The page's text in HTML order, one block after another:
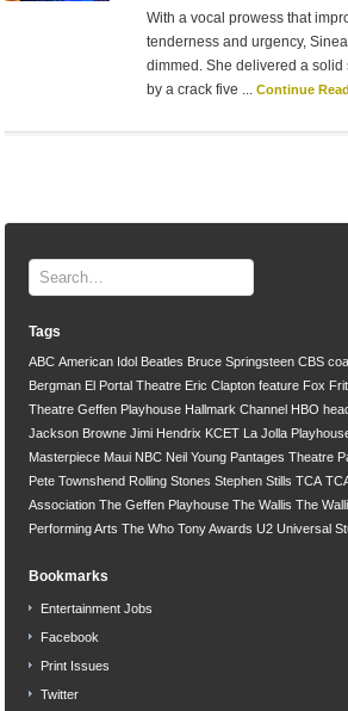
With a vocal prowess that
tenderness and urgency,
dimmed. She delivered a solid
by a crack five ... Continue
Tags
ABC American Idol Beatles Bruce Springsteen CBS
Bergman El Portal Theatre Eric Clapton feature Fox
Theatre Geffen Playhouse Hallmark Channel HBO
Jackson Browne Jimi Hendrix KCET La Jolla
Masterpiece Maui NBC Neil Young Pantages Theatre
Pete Townshend Rolling Stones Stephen Stills TCA
Association The Geffen Playhouse The Wallis The
Performing Arts The Who Tony Awards U2 Universal
Bookmarks
Entertainment Jobs
Facebook
Print Issues
Twitter